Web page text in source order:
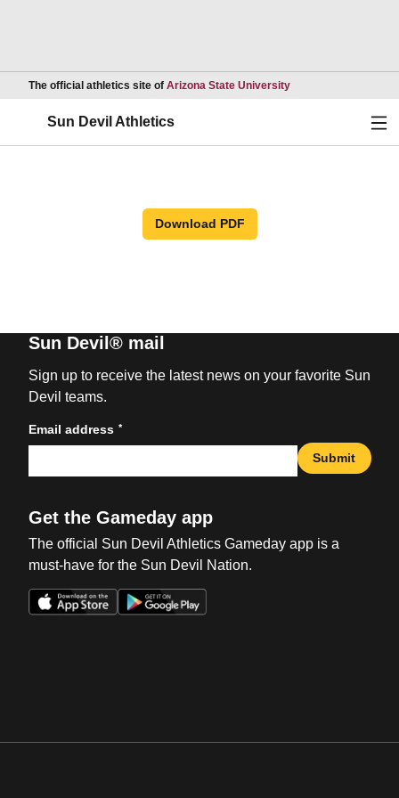
The official athletics site of Arizona State UniversityOpens in a new
Sun Devil Athletics
Download PDF
Sun Devil® mail
Sign up to receive the latest news on your favorite Sun
Devil teams.
Email address *
Submit
Get the Gameday app
The official Sun Devil Athletics Gameday app is a
must-have for the Sun Devil Nation.